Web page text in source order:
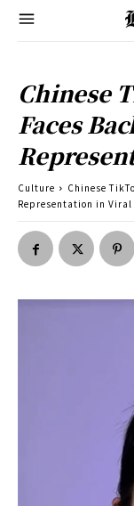
Chinese
Faces
Culture
Chinese
Representation in Viral